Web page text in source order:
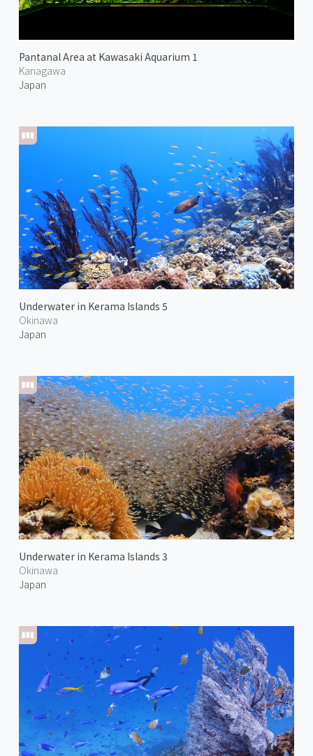
Pantanal Area at Kawasaki Aquarium 1
Kanagawa
Japan
Underwater in Kerama Islands 5
Okinawa
Japan
Underwater in Kerama Islands 3
Okinawa
Japan